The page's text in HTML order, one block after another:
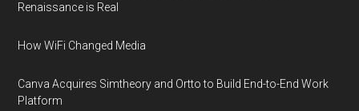
Renaissance is Real
How WiFi Changed Media
Canva Acquires Simtheory and Ortto to Build End-to-End Work
Platform